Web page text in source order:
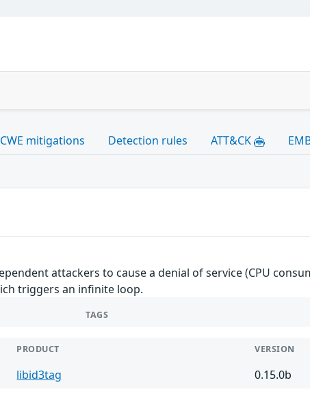
CWE mitigations Detection rules ATT&CK
attackers to cause a denial of service (CPU
triggers an infinite loop.
TAGS
PRODUCT VERSION
libid3tag 0.15.0b